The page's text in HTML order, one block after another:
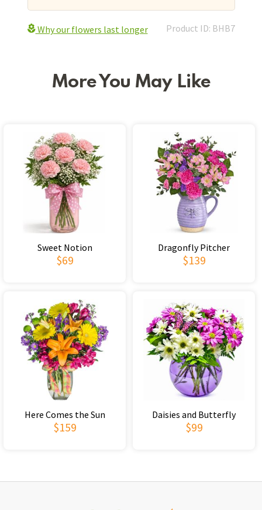
Why our flowers last longer Product ID: BHB7
More You May Like
Sweet Notion
$69
Dragonfly Pitcher
$139
Here Comes the Sun
$159
Daisies and Butterfly
$99